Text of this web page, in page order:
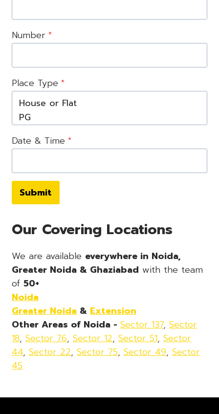
Number *
Place Type *
Date & Time *
Submit
Our Covering Locations
We are available everywhere in Noida,
Greater Noida & Ghaziabad with the team
of 50+
Noida
Greater Noida & Extension
Other Areas of Noida - Sector 137, Sector
18, Sector 76, Sector 12, Sector 51, Sector
44, Sector 22, Sector 75, Sector 49, Sector
45